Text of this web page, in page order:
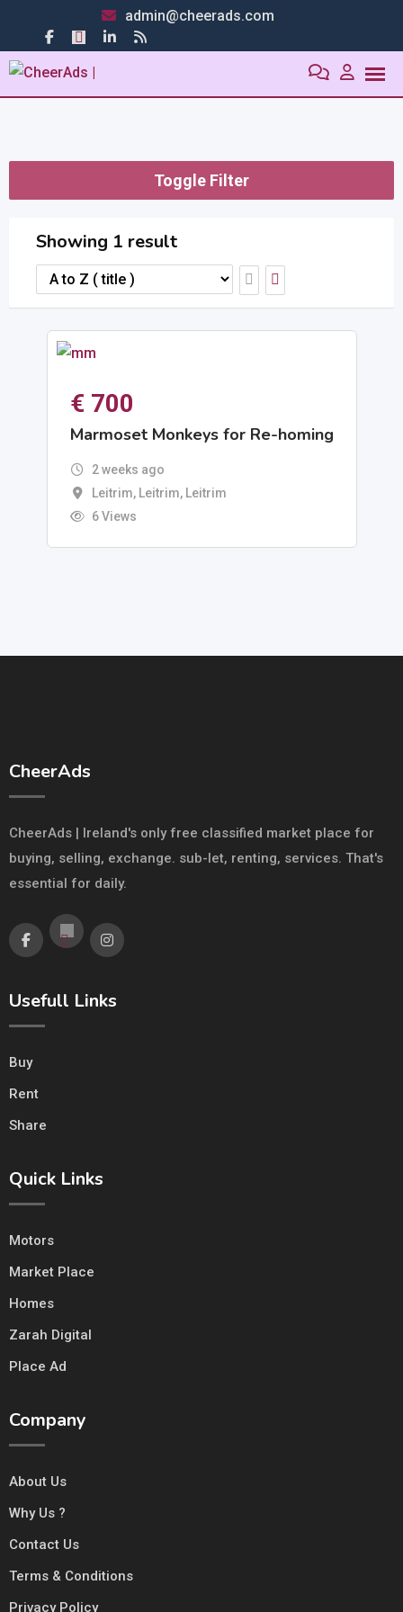
admin@cheerads.com
Toggle Filter
Showing 1 result
€700
Marmoset Monkeys for Re-homing
2 weeks ago
Leitrim, Leitrim, Leitrim
6 Views
CheerAds
CheerAds | Ireland's only free classified market place for
buying, selling, exchange. sub-let, renting, services. That's
essential for daily.
Usefull Links
Buy
Rent
Share
Quick Links
Motors
Market Place
Homes
Zarah Digital
Place Ad
Company
About Us
Why Us ?
Contact Us
Terms & Conditions
Privacy Policy